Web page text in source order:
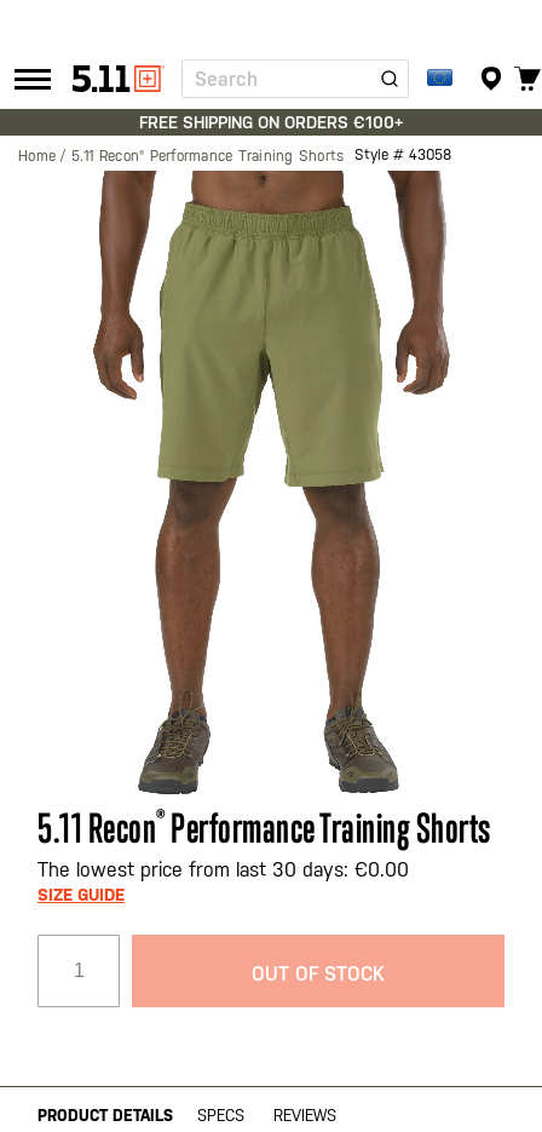
Tactical
Gear
Search
FREE SHIPPING ON ORDERS €100+
Home 5.11 Recon® Performance Training Shorts Style # 43058
images
Skip
to
the
beginning
images
gallery
5.11 Recon® Performance Training Shorts
The lowest price from last 30 days: €0.00
SIZE GUIDE
OUT OF STOCK
PRODUCT DETAILS SPECS REVIEWS